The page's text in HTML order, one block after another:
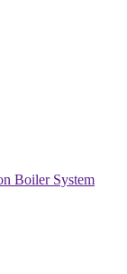
Boiler System